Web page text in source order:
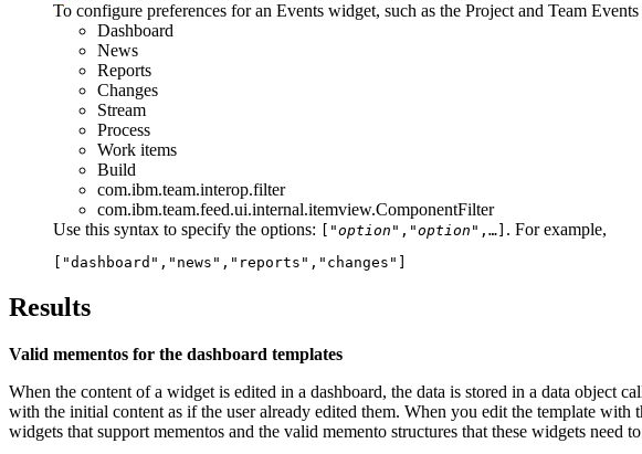
To configure preferences for an Events widget, such as the Project and Team
Dashboard
News
Reports
Changes
Stream
Process
Work items
Build
com.ibm.team.interop.filter
com.ibm.team.feed.ui.internal.itemview.ComponentFilter
Use this syntax to specify the options:
["option ","option ",…] . For example,
["dashboard","news","reports","changes"]
Results
Valid mementos for the dashboard templates
When the content of a widget is edited in a dashboard, the data is stored in a data object
with the initial content as if the user already edited them. When you edit the template
widgets that support mementos and the valid memento structures that these widgets need